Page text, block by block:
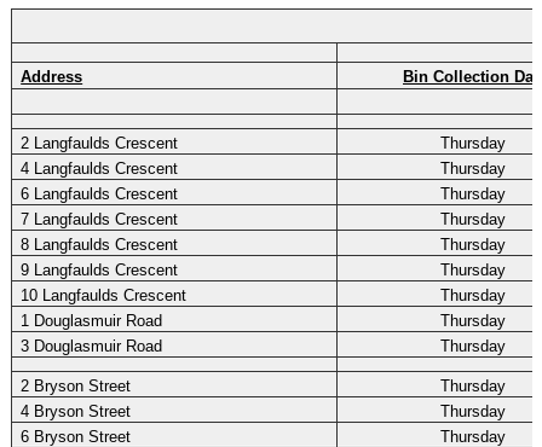
Address Bin Collection Day
2 Langfaulds Crescent
Thursday
4 Langfaulds Crescent
Thursday
6 Langfaulds Crescent
Thursday
7 Langfaulds Crescent
Thursday
8 Langfaulds Crescent
Thursday
9 Langfaulds Crescent
Thursday
10 Langfaulds Crescent
Thursday
1 Douglasmuir Road
Thursday
3 Douglasmuir Road
Thursday
2 Bryson Street
Thursday
4 Bryson Street
Thursday
6 Bryson Street
Thursday